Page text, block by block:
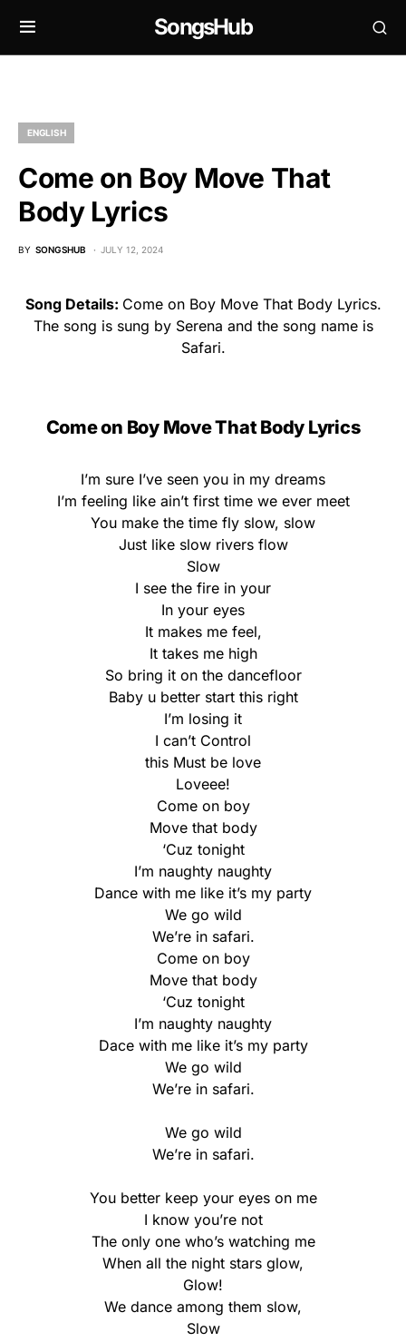
SongsHub
ENGLISH
Come on Boy Move That
Body Lyrics
BY SONGSHUB JULY 12, 2024
Song Details: Come on Boy Move That Body Lyrics.
The song is sung by Serena and the song name is
Safari.
Come on Boy Move That Body Lyrics
I’m sure I’ve seen you in my dreams
I’m feeling like ain’t first time we ever meet
You make the time fly slow, slow
Just like slow rivers flow
Slow
I see the fire in your
In your eyes
It makes me feel,
It takes me high
So bring it on the dancefloor
Baby u better start this right
I’m losing it
I can’t Control
this Must be love
Loveee!
Come on boy
Move that body
‘Cuz tonight
I’m naughty naughty
Dance with me like it’s my party
We go wild
We’re in safari.
Come on boy
Move that body
‘Cuz tonight
I’m naughty naughty
Dace with me like it’s my party
We go wild
We’re in safari.
We go wild
We’re in safari.
You better keep your eyes on me
I know you’re not
The only one who’s watching me
When all the night stars glow,
Glow!
We dance among them slow,
Slow